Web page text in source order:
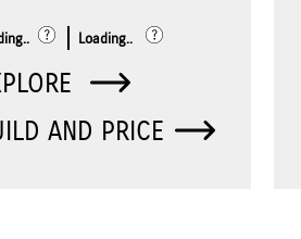
Loading..
AND PRICE